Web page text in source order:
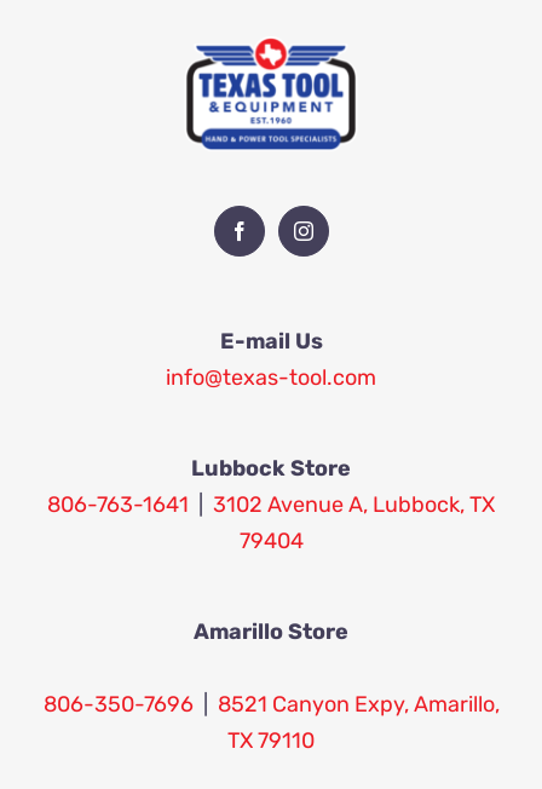
E-mail Us
info@texas-tool.com
Lubbock Store
806-763-1641
3102 Avenue A, Lubbock, TX
79404
Amarillo Store
806-350-7696| 8521 Canyon Expy, Amarillo,
TX 79110